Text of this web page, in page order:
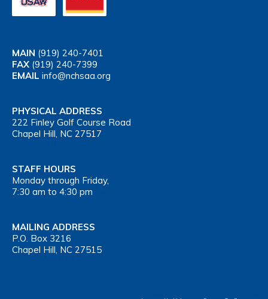
MAIN (919) 240-7401
FAX (919) 240-7399
EMAIL info@nchsaa.org
PHYSICAL ADDRESS
222 Finley Golf Course Road
Chapel Hill, NC 27517
STAFF HOURS
Monday through Friday,
7:30 am to 4:30 pm
MAILING ADDRESS
P.O. Box 3216
Chapel Hill, NC 27515